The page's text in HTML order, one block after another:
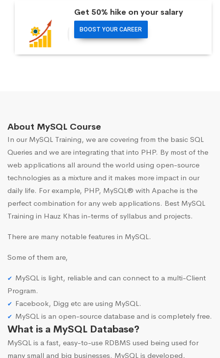
Get 50% hike on your salary
BOOST YOUR CAREER
About MySQL Course
In our MySQL Training, we are covering from the basic SQL
Queries and we are integrating that into PHP. By most of the
web applications all around the world using open-source
technologies as a mixture and it makes more impact in our
daily life. For example, PHP, MySQL® with Apache is the
perfect combination for any web applications. Best MySQL
Training in Hauz Khas in-terms of syllabus and projects.
There are many notable features in MySQL.
Some of them are,
MySQL is light, reliable and can connect to a multi-Client
Program.
Facebook, Digg etc are using MySQL.
MySQL is an open-source database and is completely free.
What is a MySQL Database?
MySQL is a fast, easy-to-use RDBMS used being used for
many small and big businesses. MySQL is developed,